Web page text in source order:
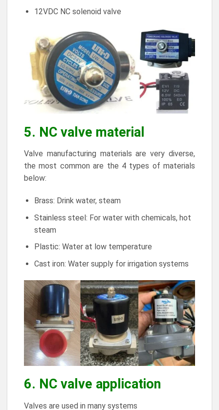
12VDC NC solenoid valve
5. NC valve material
Valve manufacturing materials are very diverse,
the most common are the 4 types of materials
below:
Brass: Drink water, steam
Stainless steel: For water with chemicals, hot
steam
Plastic: Water at low temperature
Cast iron: Water supply for irrigation systems
6. NC valve application
Valves are used in many systems